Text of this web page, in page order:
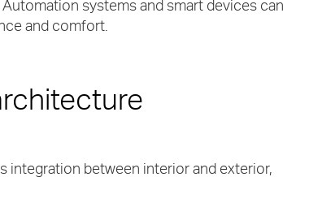
systems and smart devices can
and comfort.
integration between interior and exterior,